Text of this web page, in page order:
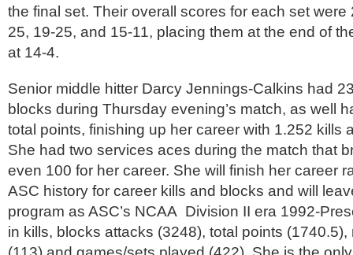
the final set. Their overall scores for each set were
25, 19-25, and 15-11, placing them at the end of
at 14-4.
Senior middle hitter Darcy Jennings-Calkins had
blocks during Thursday evening’s match, as well
total points, finishing up her career with 1.252 kills
She had two services aces during the match that
even 100 for her career. She will finish her career
ASC history for career kills and blocks and will
program as ASC’s NCAA Division II era 1992-
in kills, blocks attacks (3248), total points